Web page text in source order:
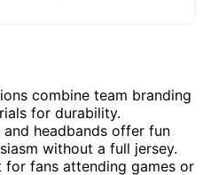
combine team branding
for durability.
headbands offer fun
without a full jersey.
for fans attending games or